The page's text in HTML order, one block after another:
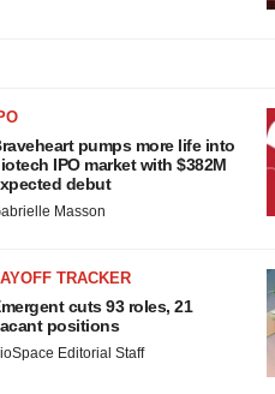
pumps more life into
IPO market with $382M
debut
Masson
TRACKER
cuts 93 roles, 21
positions
Editorial Staff